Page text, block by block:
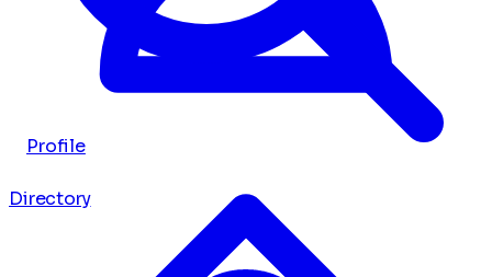
Profile
Directory